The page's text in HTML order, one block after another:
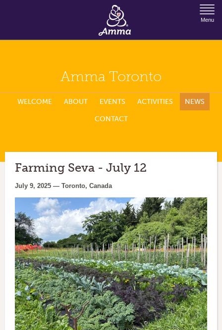
Jump to Navigation
Menu
Amma Toronto
WELCOME ABOUT EVENTS ACTIVITIES NEWS
CONTACT
Farming Seva - July 12
July 9, 2025 — Toronto, Canada